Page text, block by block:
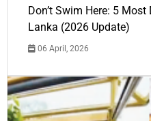
Don’t Swim Here: 5
Lanka (2026 Update)
06 April, 2026